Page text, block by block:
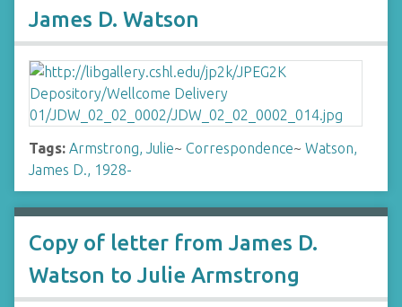
James D. Watson
Tags: Armstrong, Julie~ Correspondence~ Watson,
James D., 1928-
Copy of letter from James D.
Watson to Julie Armstrong